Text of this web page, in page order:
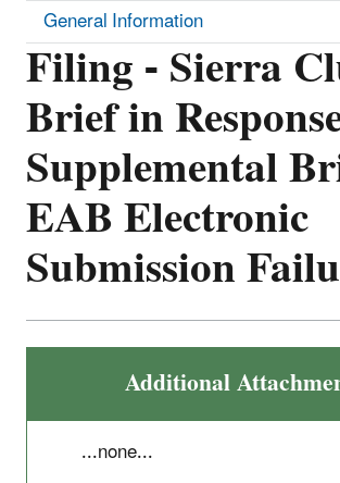
Filing - Sierra
Brief in
Supplemental
EAB Electronic
Submission
Additional
...none...
General Information